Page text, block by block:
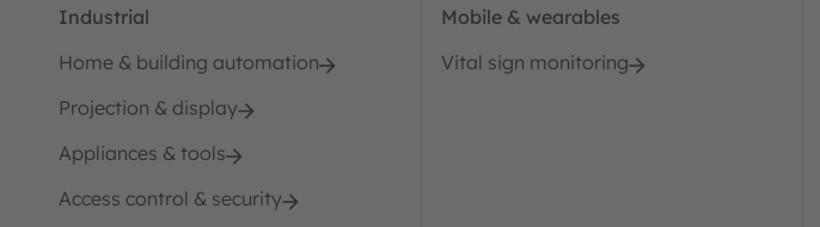
Industrial
Home & building automation
Projection & display
Appliances & tools
Access control & security
Mobile & wearables
Vital sign monitoring